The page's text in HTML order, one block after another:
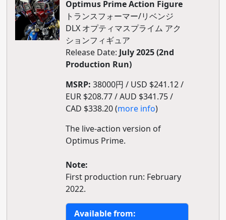
Optimus Prime Action Figure
トランスフォーマー/リベンジ
DLX オプティマスプライム アク
ションフィギュア
Release Date: July 2025 (2nd
Production Run)
MSRP: 38000円 / USD $241.12 /
EUR $208.77 / AUD $341.75 /
CAD $338.20 (more info)
The live-action version of
Optimus Prime.
Note:
First production run: February
2022.
Available from: